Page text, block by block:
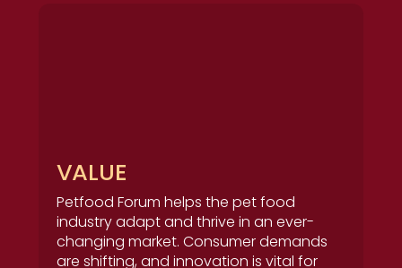
VALUE
Petfood Forum helps the pet food
industry adapt and thrive in an ever-
changing market. Consumer demands
are shifting, and innovation is vital for